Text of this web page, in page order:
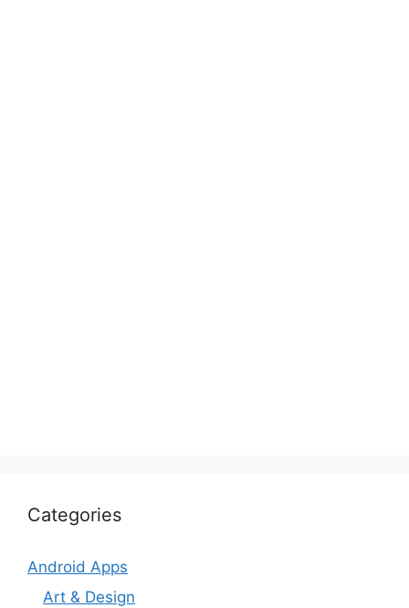
Categories
Android Apps
Art & Design